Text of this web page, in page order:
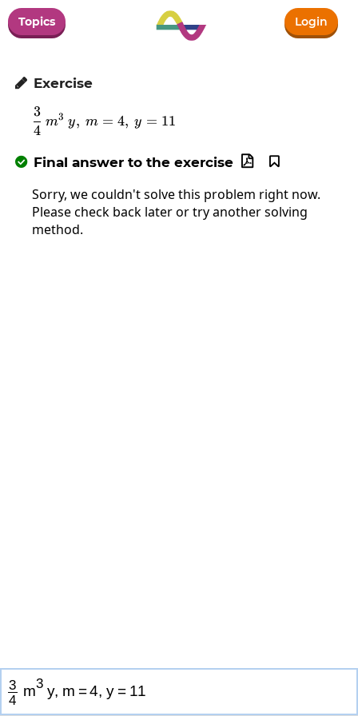
Topics Login
 Exercise
\frac{3}{4}\:m^3\:y,\:m=4,\:y=11
4
3
m3 y, m = 4, y = 11
 Final answer to the exercise 

Sorry, we couldn't solve this problem right now.
Please check back later or try another solving
method.
3
4
m3 y, m =4, y = 11